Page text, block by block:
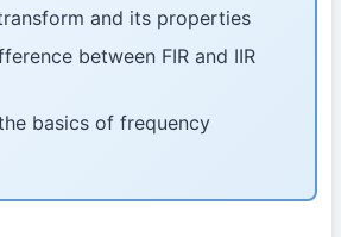
and its properties
between FIR and IIR
basics of frequency